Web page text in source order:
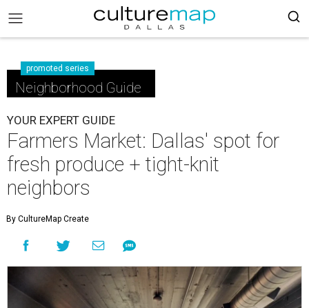
promoted series
Neighborhood Guide
YOUR EXPERT GUIDE
Farmers Market: Dallas' spot for
fresh produce + tight-knit
neighbors
By CultureMap Create